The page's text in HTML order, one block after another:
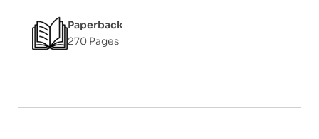
Paperback
270 Pages